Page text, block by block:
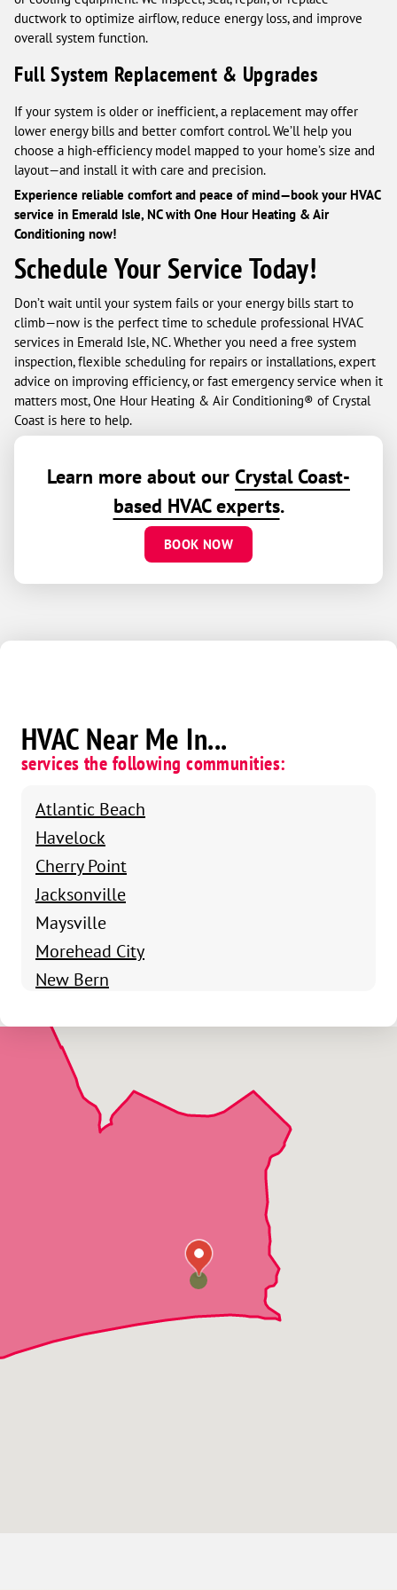
ductwork to optimize airflow, reduce energy loss, and improve
overall system function.
Full System Replacement & Upgrades
If your system is older or inefficient, a replacement may offer
lower energy bills and better comfort control. We’ll help you
choose a high-efficiency model mapped to your home’s size and
layout—and install it with care and precision.
Experience reliable comfort and peace of mind—book your HVAC
service in Emerald Isle, NC with One Hour Heating & Air
Conditioning now!
Schedule Your Service Today!
Don’t wait until your system fails or your energy bills start to
climb—now is the perfect time to schedule professional HVAC
services in Emerald Isle, NC. Whether you need a free system
inspection, flexible scheduling for repairs or installations, expert
advice on improving efficiency, or fast emergency service when it
matters most, One Hour Heating & Air Conditioning® of Crystal
Coast is here to help.
Learn more about our Crystal Coast-
based HVAC experts.
BOOK NOW
HVAC Near Me In...
services the following communities:
Atlantic Beach
Havelock
Cherry Point
Jacksonville
Maysville
Morehead City
New Bern
Onslow County
Pollocksville
Salter Path